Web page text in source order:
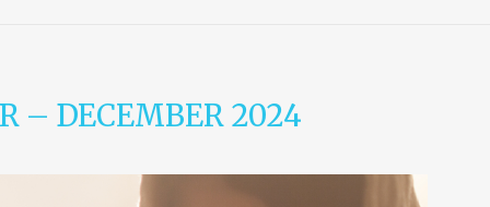
– DECEMBER 2024